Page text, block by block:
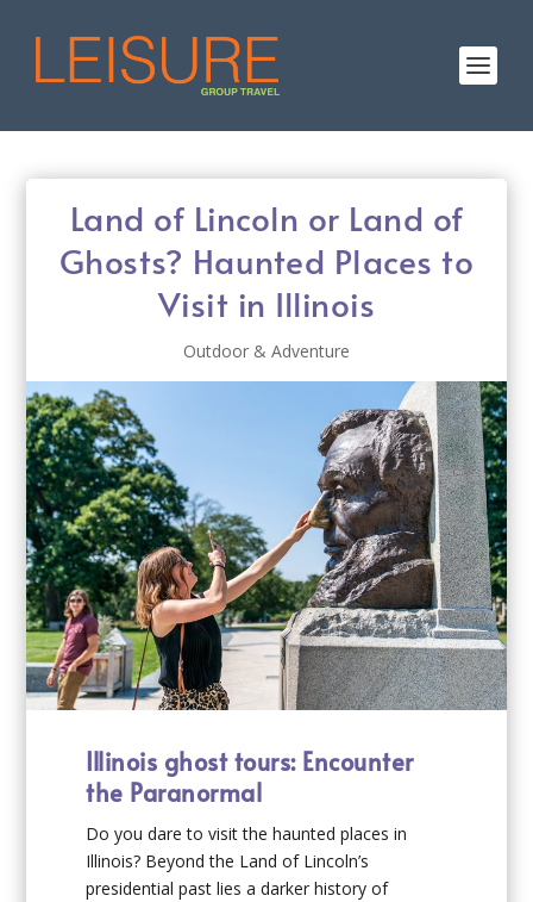
Land of Lincoln or Land of
Ghosts? Haunted Places to
Visit in Illinois
Outdoor & Adventure
Illinois ghost tours: Encounter
the Paranormal
Do you dare to visit the haunted places in
Illinois? Beyond the Land of Lincoln’s
presidential past lies a darker history of